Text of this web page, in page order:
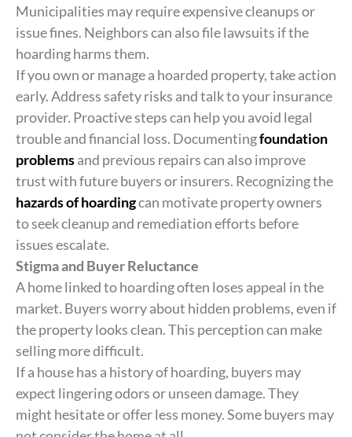
Municipalities may require expensive cleanups or
issue fines. Neighbors can also file lawsuits if the
hoarding harms them.
If you own or manage a hoarded property, take action
early. Address safety risks and talk to your insurance
provider. Proactive steps can help you avoid legal
trouble and financial loss. Documentingfoundation
problemsand previous repairs can also improve
trust with future buyers or insurers. Recognizing the
hazards of hoardingcan motivate property owners
to seek cleanup and remediation efforts before
issues escalate.
Stigma and Buyer Reluctance
A home linked to hoarding often loses appeal in the
market. Buyers worry about hidden problems, even if
the property looks clean. This perception can make
selling more difficult.
If a house has a history of hoarding, buyers may
expect lingering odors or unseen damage. They
might hesitate or offer less money. Some buyers may